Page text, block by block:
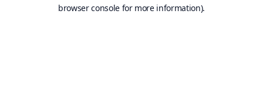
browser console for more information).